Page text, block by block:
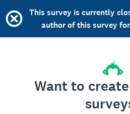
This survey is currently
author of this survey
Want to